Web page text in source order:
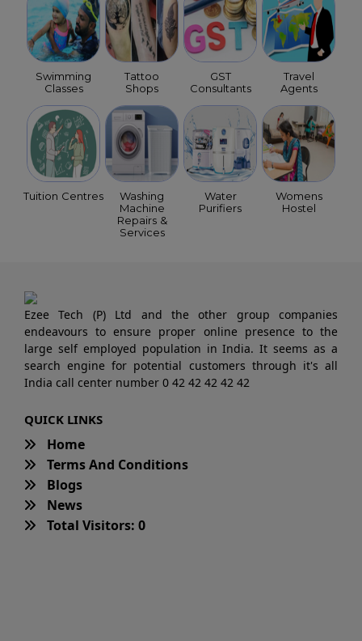
Swimming
Classes
Tattoo
Shops
GST
Consultants
Travel
Agents
Tuition Centres
Washing
Machine
Repairs &
Services
Water
Purifiers
Womens
Hostel
Ezee Tech (P) Ltd and the other group companies
endeavours to ensure proper online presence to the
large self employed population in India. It seems as a
search engine for potential customers through it's all
India call center number 0 42 42 42 42 42
QUICK LINKS
Home
Terms And Conditions
Blogs
News
Total Visitors: 0